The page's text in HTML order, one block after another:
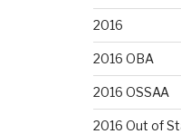
2016
2016 OBA
2016 OSSAA
2016 Out of